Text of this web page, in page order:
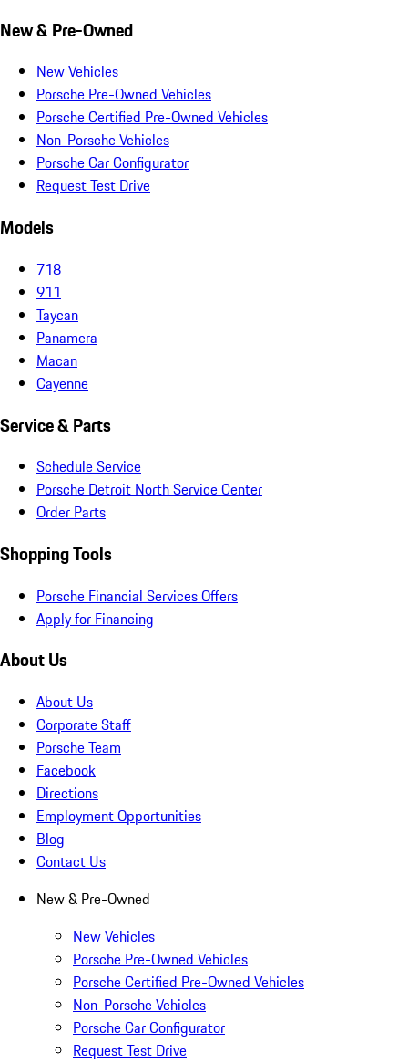
New & Pre-Owned
New Vehicles
Porsche Pre-Owned Vehicles
Porsche Certified Pre-Owned Vehicles
Non-Porsche Vehicles
Porsche Car Configurator
Request Test Drive
Models
718
911
Taycan
Panamera
Macan
Cayenne
Service & Parts
Schedule Service
Porsche Detroit North Service Center
Order Parts
Shopping Tools
Porsche Financial Services Offers
Apply for Financing
About Us
About Us
Corporate Staff
Porsche Team
Facebook
Directions
Employment Opportunities
Blog
Contact Us
New & Pre-Owned
New Vehicles
Porsche Pre-Owned Vehicles
Porsche Certified Pre-Owned Vehicles
Non-Porsche Vehicles
Porsche Car Configurator
Request Test Drive